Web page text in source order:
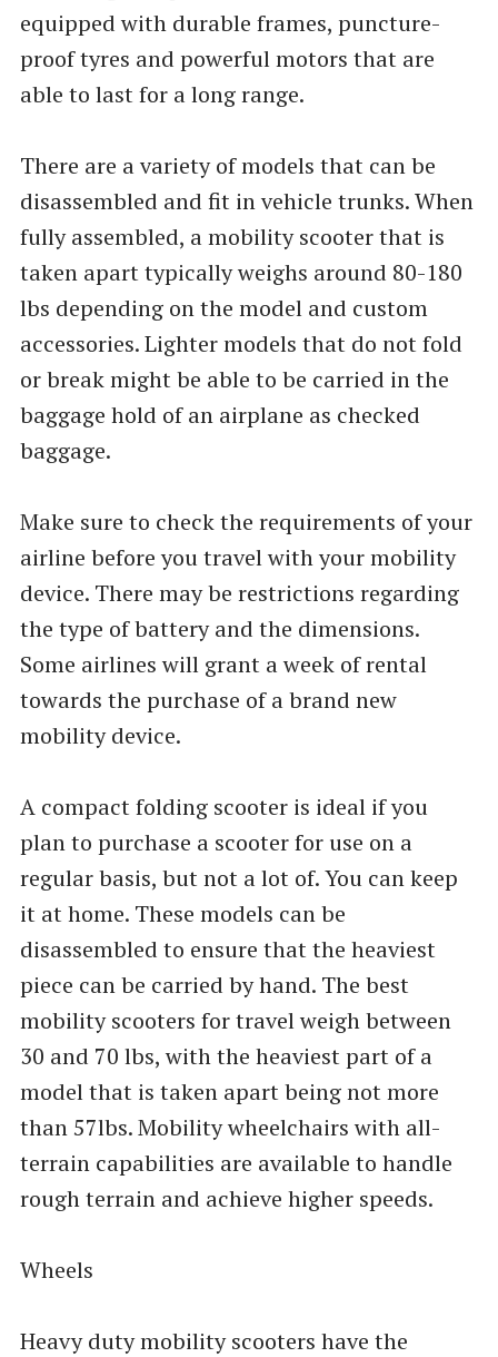
equipped with durable frames, puncture-
proof tyres and powerful motors that are
able to last for a long range.
There are a variety of models that can be
disassembled and fit in vehicle trunks. When
fully assembled, a mobility scooter that is
taken apart typically weighs around 80-180
lbs depending on the model and custom
accessories. Lighter models that do not fold
or break might be able to be carried in the
baggage hold of an airplane as checked
baggage.
Make sure to check the requirements of your
airline before you travel with your mobility
device. There may be restrictions regarding
the type of battery and the dimensions.
Some airlines will grant a week of rental
towards the purchase of a brand new
mobility device.
A compact folding scooter is ideal if you
plan to purchase a scooter for use on a
regular basis, but not a lot of. You can keep
it at home. These models can be
disassembled to ensure that the heaviest
piece can be carried by hand. The best
mobility scooters for travel weigh between
30 and 70 lbs, with the heaviest part of a
model that is taken apart being not more
than 57lbs. Mobility wheelchairs with all-
terrain capabilities are available to handle
rough terrain and achieve higher speeds.
Wheels
Heavy duty mobility scooters have the